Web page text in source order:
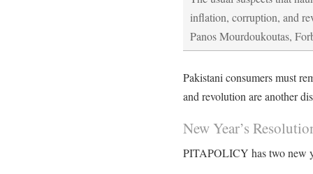
inflation, corruption, and
Panos Mourdoukoutas,
Pakistani consumers must
and revolution are another
New Year’s
PITAPOLICY has two new